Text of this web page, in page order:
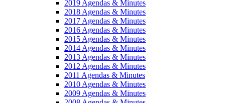
2019 Agendas & Minutes
2018 Agendas & Minutes
2017 Agendas & Minutes
2016 Agendas & Minutes
2015 Agendas & Minutes
2014 Agendas & Minutes
2013 Agendas & Minutes
2012 Agendas & Minutes
2011 Agendas & Minutes
2010 Agendas & Minutes
2009 Agendas & Minutes